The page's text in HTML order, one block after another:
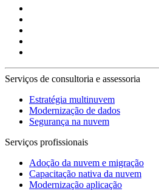
Serviços de consultoria e assessoria
Estratégia multinuvem
Modernização de dados
Segurança na nuvem
Serviços profissionais
Adoção da nuvem e migração
Capacitação nativa da nuvem
Modernização aplicação